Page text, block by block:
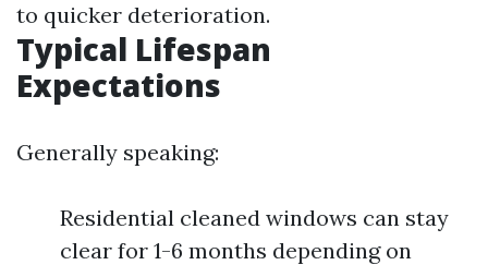
to quicker deterioration.
Typical Lifespan
Expectations
Generally speaking:
Residential cleaned windows can stay
clear for 1-6 months depending on